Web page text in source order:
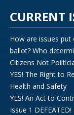
CURRENT
How are issues
ballot? Who
Citizens Not
YES! The Right to
Health and Safety
YES! An Act to
Issue 1